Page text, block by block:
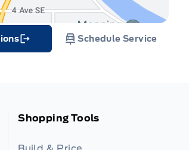
Icon
Schedule Service
Shopping Tools